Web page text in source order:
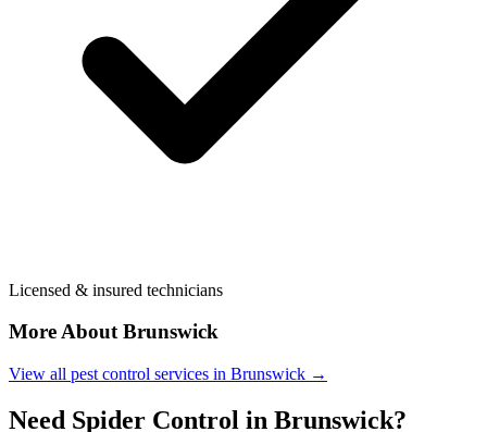
Licensed & insured technicians
More AboutBrunswick
View all pest control services in Brunswick →
Need Spider Control in Brunswick?